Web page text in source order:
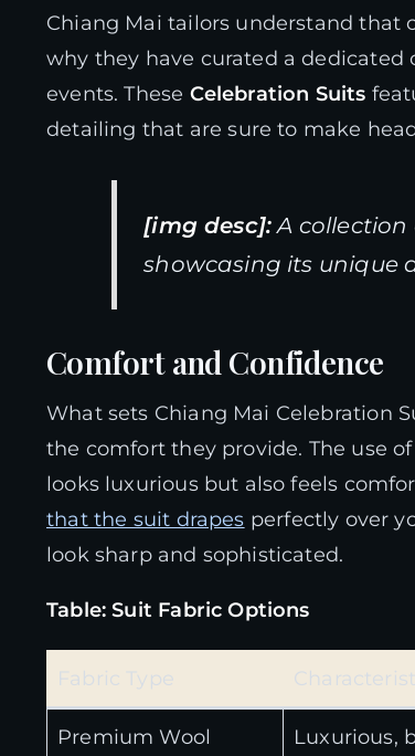
Chiang Mai tailors understand that
why they have curated a
events. These Celebration Suits
detailing that are sure to make
[img desc]: A collection
showcasing its unique
Comfort and Confidence
What sets Chiang Mai Celebration
the comfort they provide. The use
looks luxurious but also feels
that the suit drapes perfectly over
look sharp and sophisticated.
Table: Suit Fabric Options
Fabric Type
Premium Wool Luxurious,